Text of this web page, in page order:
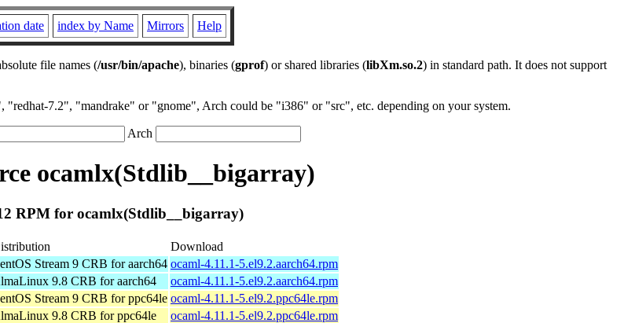
date index by Name Mirrors Help
file names (/usr/bin/apache), binaries (gprof) or shared libraries (libXm.so.2) in standard path. It does not support
"redhat-7.2", "mandrake" or "gnome", Arch could be "i386" or "src", etc. depending on your system.
Arch
ocamlx(Stdlib__bigarray)
RPM for ocamlx(Stdlib__bigarray)
Download
Stream 9 CRB for aarch64 ocaml-4.11.1-5.el9.2.aarch64.rpm
9.8 CRB for aarch64
ocaml-4.11.1-5.el9.2.aarch64.rpm
Stream 9 CRB for ppc64le ocaml-4.11.1-5.el9.2.ppc64le.rpm
9.8 CRB for ppc64le
ocaml-4.11.1-5.el9.2.ppc64le.rpm